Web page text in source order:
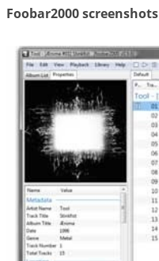
Foobar2000 screenshots